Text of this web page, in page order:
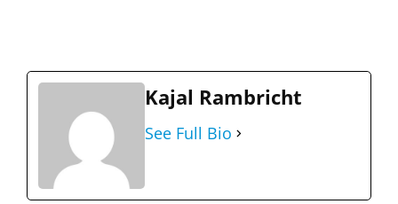
Kajal Rambricht
See Full Bio